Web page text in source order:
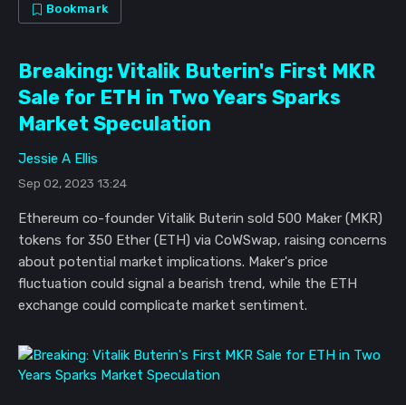
Bookmark
Breaking: Vitalik Buterin's First MKR
Sale for ETH in Two Years Sparks
Market Speculation
Jessie A Ellis
Sep 02, 2023 13:24
Ethereum co-founder Vitalik Buterin sold 500 Maker (MKR)
tokens for 350 Ether (ETH) via CoWSwap, raising concerns
about potential market implications. Maker's price
fluctuation could signal a bearish trend, while the ETH
exchange could complicate market sentiment.